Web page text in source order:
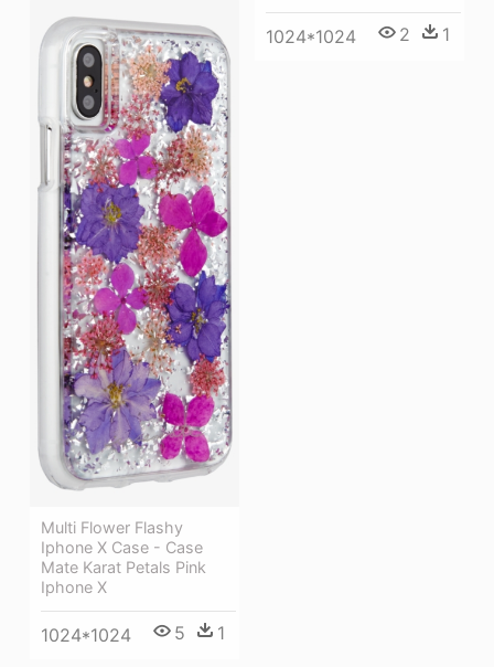
1024*1024 2 1
Multi Flower Flashy
Iphone X Case - Case
Mate Karat Petals Pink
Iphone X
1024*1024 5 1